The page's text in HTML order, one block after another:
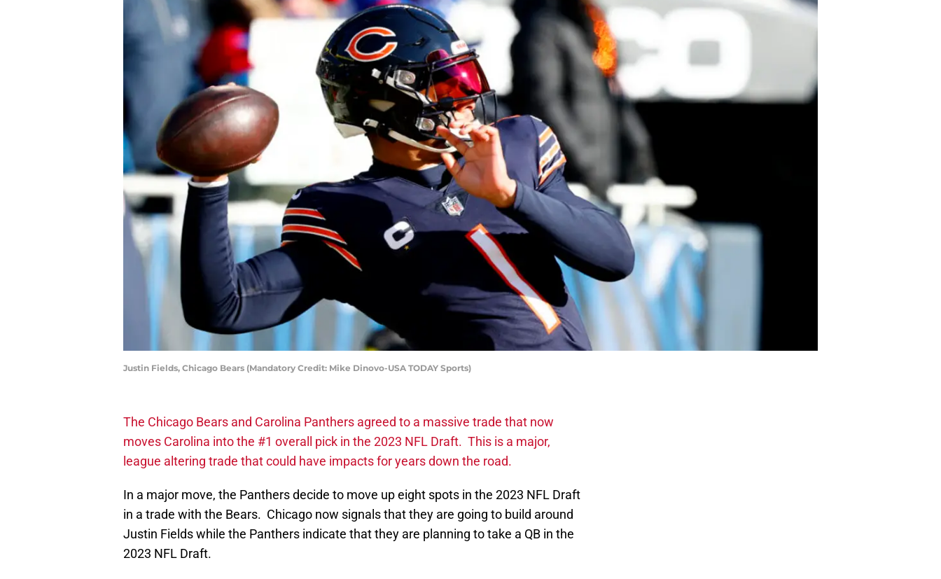
Justin Fields, Chicago Bears (Mandatory Credit: Mike Dinovo-USA TODAY Sports)
The Chicago Bears and Carolina Panthers agreed to a massive trade that now
moves Carolina into the #1 overall pick in the 2023 NFL Draft. This is a major,
league altering trade that could have impacts for years down the road.
In a major move, the Panthers decide to move up eight spots in the 2023 NFL Draft
in a trade with the Bears. Chicago now signals that they are going to build around
Justin Fields while the Panthers indicate that they are planning to take a QB in the
2023 NFL Draft.